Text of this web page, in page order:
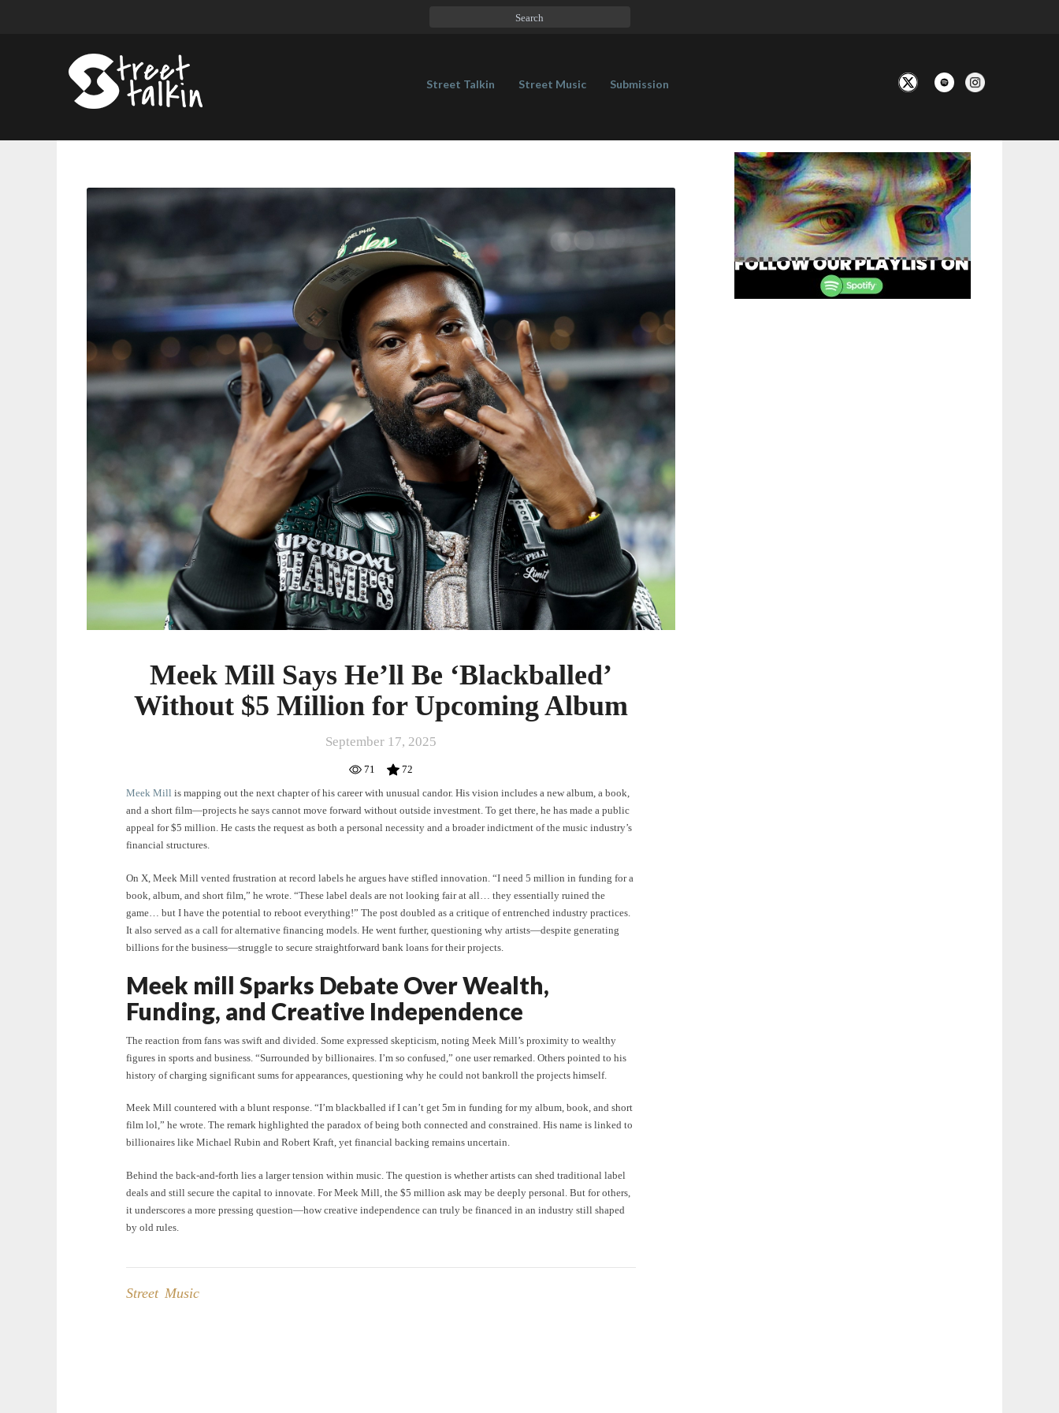
Street Talkin Street Music Submission
Meek
Says
‘Blackballed’
Without
Million
for
Upcoming
Meek Mill Says He’ll Be ‘Blackballed’
Without $5 Million for Upcoming Album
September 17, 2025
71
72
Meek Mill is mapping out the next chapter of his career with unusual candor. His vision includes a new album, a book,
and a short film—projects he says cannot move forward without outside investment. To get there, he has made a public
appeal for $5 million. He casts the request as both a personal necessity and a broader indictment of the music industry’s
financial structures.
On X, Meek Mill vented frustration at record labels he argues have stifled innovation. “I need 5 million in funding for a
book, album, and short film,” he wrote. “These label deals are not looking fair at all… they essentially ruined the
game… but I have the potential to reboot everything!” The post doubled as a critique of entrenched industry practices.
It also served as a call for alternative financing models. He went further, questioning why artists—despite generating
billions for the business—struggle to secure straightforward bank loans for their projects.
Meek mill Sparks Debate Over Wealth,
Funding, and Creative Independence
The reaction from fans was swift and divided. Some expressed skepticism, noting Meek Mill’s proximity to wealthy
figures in sports and business. “Surrounded by billionaires. I’m so confused,” one user remarked. Others pointed to his
history of charging significant sums for appearances, questioning why he could not bankroll the projects himself.
Meek Mill countered with a blunt response. “I’m blackballed if I can’t get 5m in funding for my album, book, and short
film lol,” he wrote. The remark highlighted the paradox of being both connected and constrained. His name is linked to
billionaires like Michael Rubin and Robert Kraft, yet financial backing remains uncertain.
Behind the back-and-forth lies a larger tension within music. The question is whether artists can shed traditional label
deals and still secure the capital to innovate. For Meek Mill, the $5 million ask may be deeply personal. But for others,
it underscores a more pressing question—how creative independence can truly be financed in an industry still shaped
by old rules.
Street Music